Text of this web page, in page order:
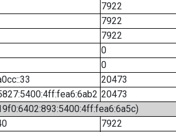
7922
7922
7922
0
0
20473
20473
7922